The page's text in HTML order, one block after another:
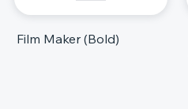
Film Maker (Bold)